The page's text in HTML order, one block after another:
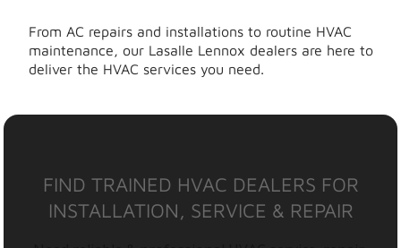
From AC repairs and installations to routine HVAC
maintenance, our Lasalle Lennox dealers are here to
deliver the HVAC services you need.
FIND TRAINED HVAC DEALERS FOR
INSTALLATION, SERVICE & REPAIR